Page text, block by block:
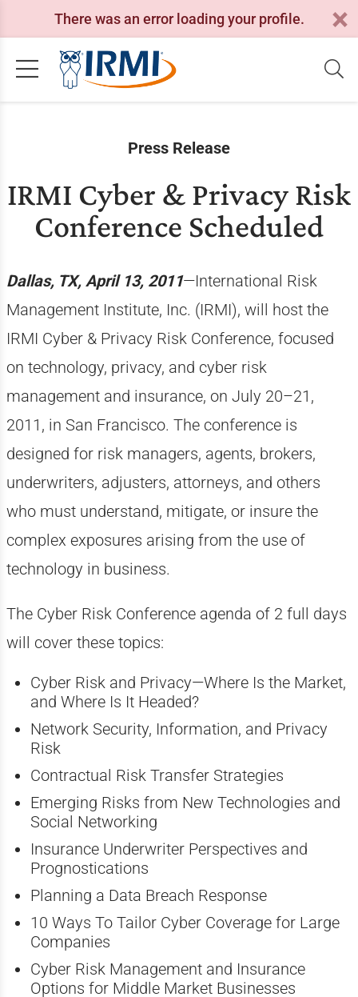
There was an error loading your profile.
Press Release
IRMI Cyber & Privacy Risk
Conference Scheduled
Dallas, TX, April 13, 2011—International Risk
Management Institute, Inc. (IRMI), will host the
IRMI Cyber & Privacy Risk Conference, focused
on technology, privacy, and cyber risk
management and insurance, on July 20–21,
2011, in San Francisco. The conference is
designed for risk managers, agents, brokers,
underwriters, adjusters, attorneys, and others
who must understand, mitigate, or insure the
complex exposures arising from the use of
technology in business.
The Cyber Risk Conference agenda of 2 full days
will cover these topics:
Cyber Risk and Privacy—Where Is the Market,
and Where Is It Headed?
Network Security, Information, and Privacy
Risk
Contractual Risk Transfer Strategies
Emerging Risks from New Technologies and
Social Networking
Insurance Underwriter Perspectives and
Prognostications
Planning a Data Breach Response
10 Ways To Tailor Cyber Coverage for Large
Companies
Cyber Risk Management and Insurance
Options for Middle Market Businesses